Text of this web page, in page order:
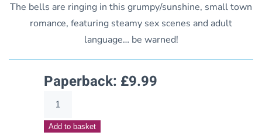
The bells are ringing in this grumpy/sunshine, small town
romance, featuring steamy sex scenes and adult
language… be warned!
Paperback: £9.99
Dreaming
Dawson(Hart's
Add to basket